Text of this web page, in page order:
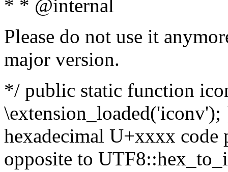
* * @internal
Please do not use it
major version.
*/ public static function
hexadecimal U+xxxx
opposite to